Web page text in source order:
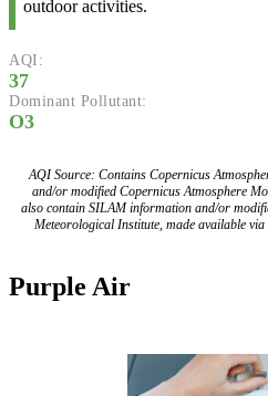
outdoor activities.
AQI:
37
Dominant Pollutant:
O3
AQI Source: Contains Copernicus
and/or modified Copernicus Atmosphere
also contain SILAM information and/or
Meteorological Institute, made available
Purple Air